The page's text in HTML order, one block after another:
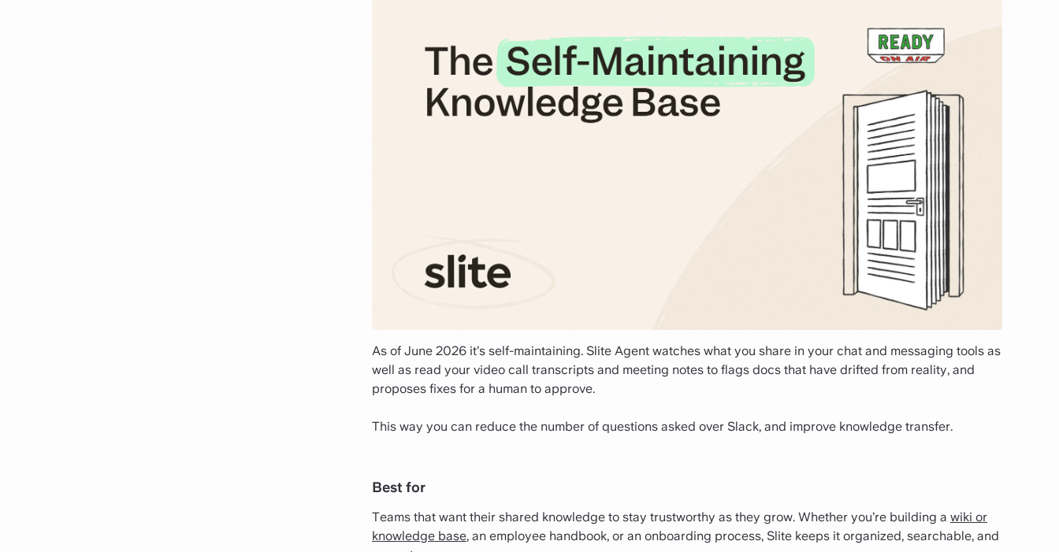
As of June 2026 it’s self-maintaining. Slite Agent watches what you share in your chat and messaging tools as
well as read your video call transcripts and meeting notes to flags docs that have drifted from reality, and
proposes fixes for a human to approve.
This way you can reduce the number of questions asked over Slack, and improve knowledge transfer.
Best for
Teams that want their shared knowledge to stay trustworthy as they grow. Whether you’re building a wiki or
knowledge base, an employee handbook, or an onboarding process, Slite keeps it organized, searchable, and